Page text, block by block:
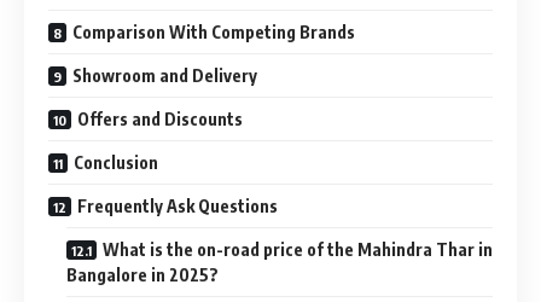
Comparison With Competing Brands
Showroom and Delivery
Offers and Discounts
Conclusion
Frequently Ask Questions
What is the on-road price of the Mahindra Thar in
Bangalore in 2025?